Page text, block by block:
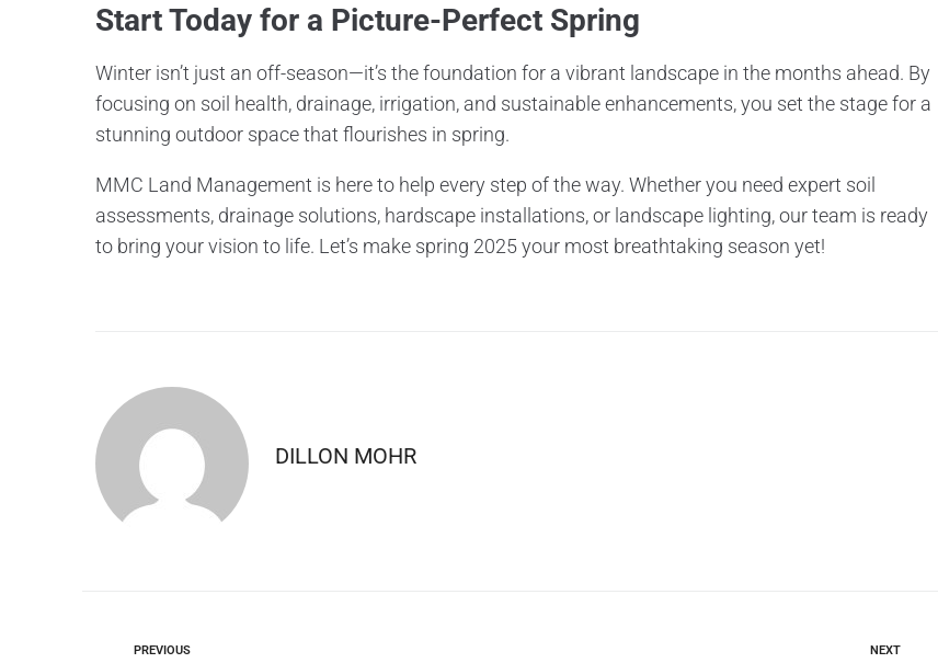
Start Today for a Picture-Perfect Spring
Winter isn’t just an off-season—it’s the foundation for a vibrant landscape in the months ahead. By
focusing on soil health, drainage, irrigation, and sustainable enhancements, you set the stage for a
stunning outdoor space that flourishes in spring.
MMC Land Management is here to help every step of the way. Whether you need expert soil
assessments, drainage solutions, hardscape installations, or landscape lighting, our team is ready
to bring your vision to life. Let’s make spring 2025 your most breathtaking season yet!
DILLON MOHR
PREVIOUS NEXT